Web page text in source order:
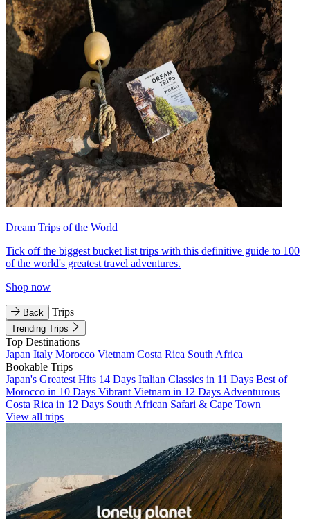
Dream Trips of the World
Tick off the biggest bucket list trips with this definitive guide to 100
of the world's greatest travel adventures.
Shop now
Back Trips
Trending Trips
Top Destinations
Japan Italy Morocco Vietnam Costa Rica South Africa
Bookable Trips
Japan's Greatest Hits 14 Days Italian Classics in 11 Days Best of
Morocco in 10 Days Vibrant Vietnam in 12 Days Adventurous
Costa Rica in 12 Days South African Safari & Cape Town
View all trips